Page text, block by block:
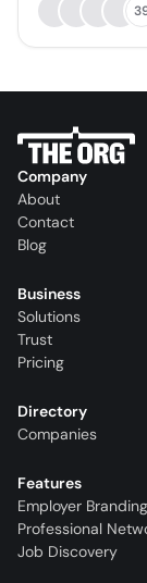
Company
About
Contact
Blog
Business
Solutions
Trust
Pricing
Directory
Companies
Features
Employer Branding
Professional
Job Discovery